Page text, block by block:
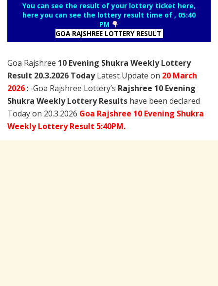
You can see the result of your lottery ticket here,
here you can see the lottery result time of , 05:40
PM
GOA RAJSHREE LOTTERY RESULT
Goa Rajshree 10 Evening Shukra Weekly Lottery
Result 20.3.2026 TodayLatest Update on 20 March
2026: -Goa Rajshree Lottery’s Rajshree 10 Evening
Shukra Weekly Lottery Results have been declared
Today on 20.3.2026 Goa Rajshree 10 Evening Shukra
Weekly Lottery Result 5:40PM.